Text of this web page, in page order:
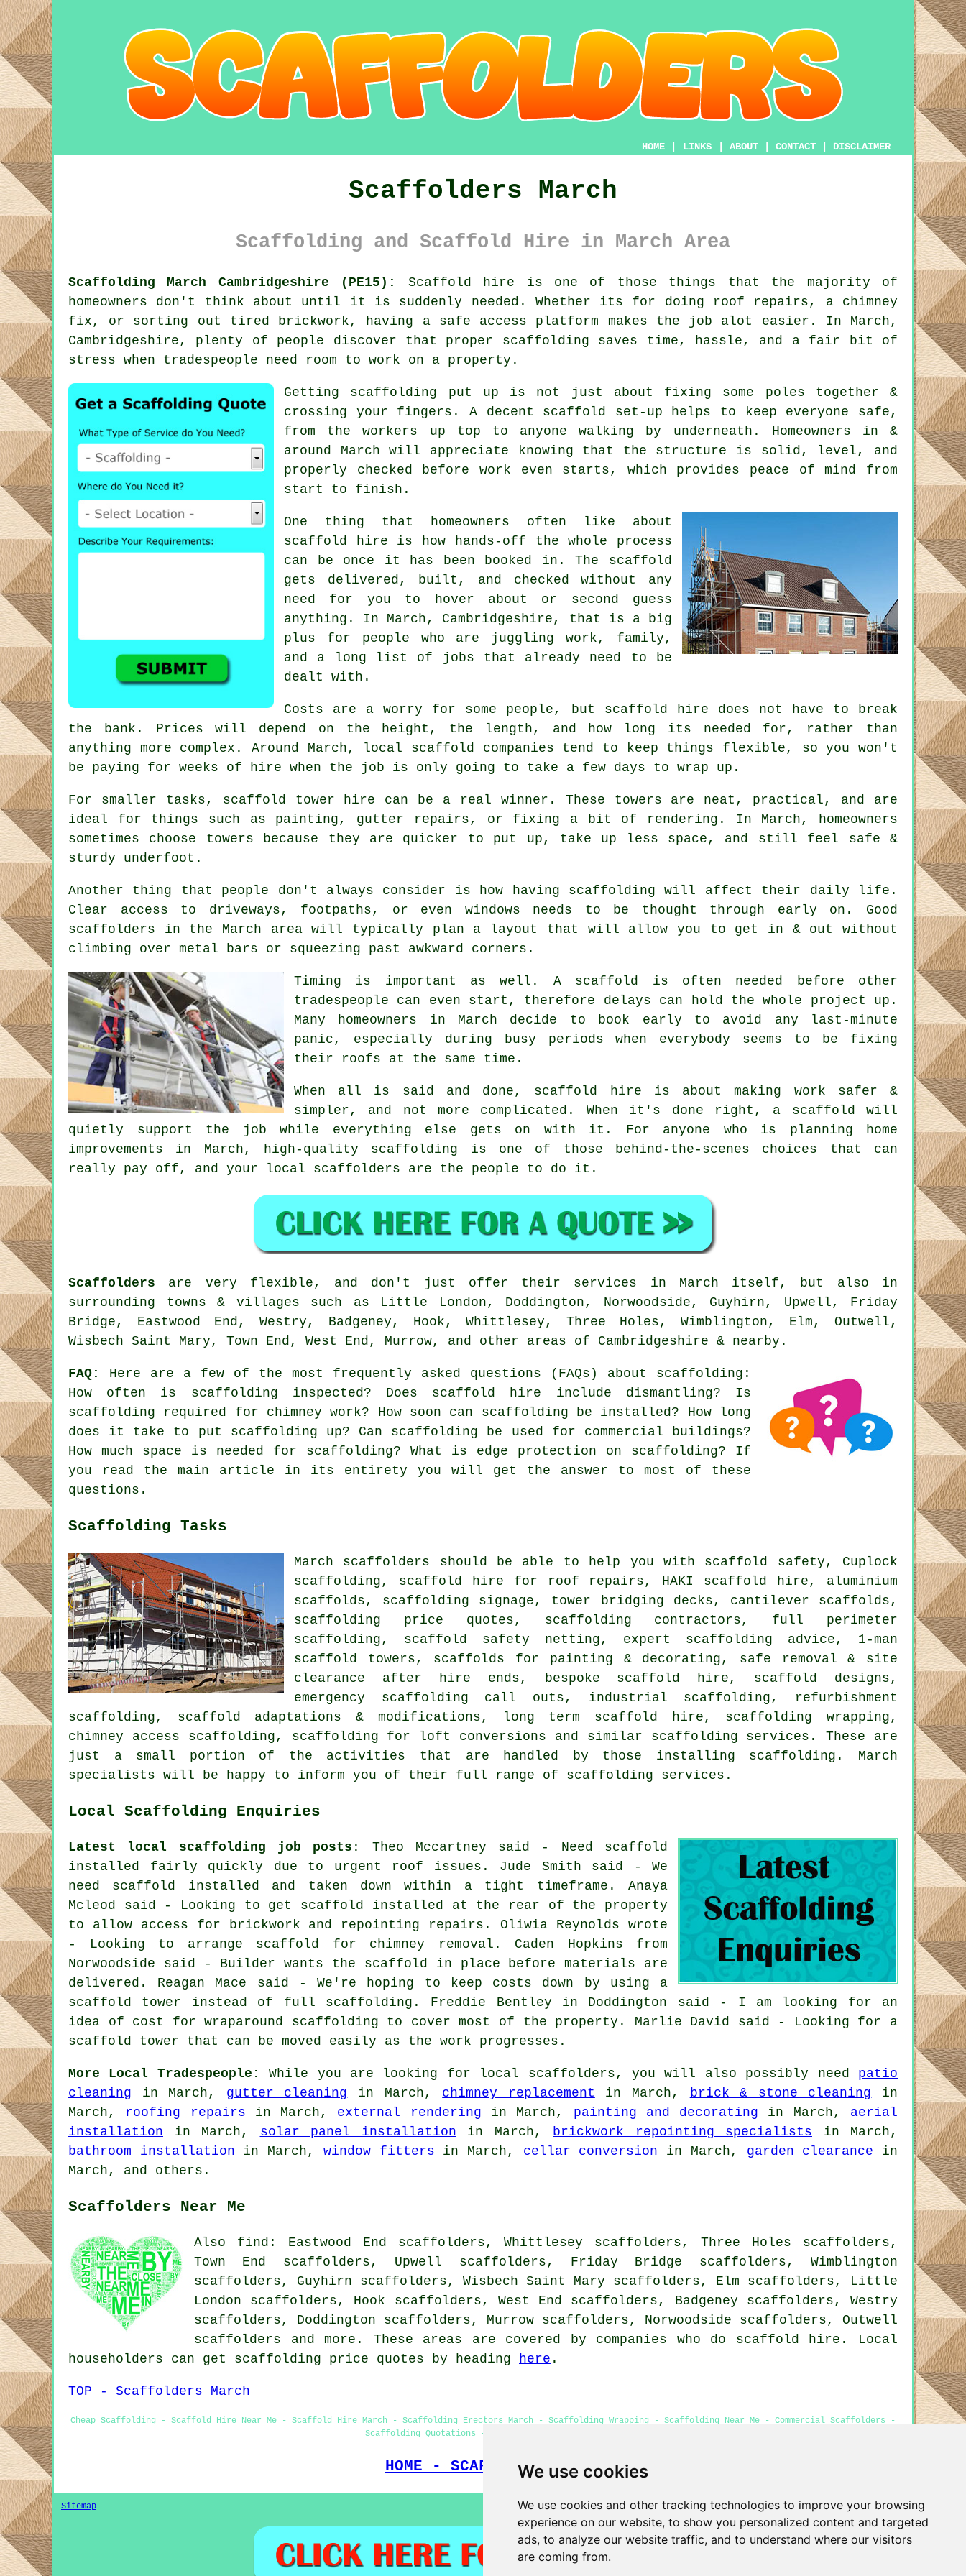
We use cookies
We use cookies and other tracking technologies to improve your browsing
experience on our website, to show you personalized content and targeted
ads, to analyze our website traffic, and to understand where our visitors
are coming from.
HOME LINKS ABOUT CONTACT DISCLAIMER
Scaffolders March
Scaffolding and Scaffold Hire in March Area
Scaffolding March Cambridgeshire (PE15):
Scaffold hire is one of those things that the majority of
homeowners don't think about until it is suddenly needed. Whether its for doing roof repairs, a chimney
fix, or sorting out tired brickwork, having a safe access platform makes the job alot easier. In March,
Cambridgeshire, plenty of people discover that proper scaffolding saves time, hassle, and a fair bit of
stress when tradespeople need room to work on a property.
Getting scaffolding put up is not just about fixing some poles together &
crossing your fingers. A decent scaffold set-up helps to keep everyone safe,
from the workers up top to anyone walking by underneath. Homeowners in &
around March will appreciate knowing that the structure is solid, level, and
properly checked before work even starts, which provides peace of mind from
start to finish.
One thing that homeowners often like about
scaffold hire is how hands-off the whole process
can be once it has been booked in. The scaffold
gets delivered, built, and checked without any
need for you to hover about or second guess
anything. In March, Cambridgeshire, that is a big
plus for people who are juggling work, family,
and a long list of jobs that already need to be
dealt with.
Costs are a worry for some people, but scaffold hire does not have to break
the bank. Prices will depend on the height, the length, and how long its needed for, rather than
anything more complex. Around March, local scaffold companies tend to keep things flexible, so you won't
be paying for weeks of hire when the job is only going to take a few days to wrap up.
For smaller tasks, scaffold tower hire can be a real winner. These towers are neat, practical, and are
ideal for things such as painting, gutter repairs, or fixing a bit of rendering. In March, homeowners
sometimes choose towers because they are quicker to put up, take up less space, and still feel safe &
sturdy underfoot.
Another thing that people don't always consider is how having scaffolding will affect their daily life.
Clear access to driveways, footpaths, or even windows needs to be thought through early on. Good
scaffolders in the March area will typically plan a layout that will allow you to get in & out without
climbing over metal bars or squeezing past awkward corners.
Timing is important as well. A scaffold
is often needed before other
tradespeople can even start, therefore delays can hold the whole project up.
Many homeowners in March decide to book early to avoid any last-minute
panic, especially during busy periods when everybody seems to be fixing
their roofs at the same time.
When all is said and done, scaffold hire is about making work safer &
simpler, and not more complicated. When it's done right, a scaffold will
quietly support the job while everything else gets on with it. For anyone who is planning home
improvements in March, high-quality scaffolding is one of those behind-the-scenes choices that can
really pay off, and your local scaffolders are the people to do it.
Scaffolders are very flexible, and don't just offer their services in March itself, but also in
surrounding towns & villages such as Little London, Doddington, Norwoodside, Guyhirn, Upwell, Friday
Bridge, Eastwood End, Westry, Badgeney, Hook, Whittlesey, Three Holes, Wimblington, Elm, Outwell,
Wisbech Saint Mary, Town End, West End, Murrow, and other areas of Cambridgeshire & nearby.
FAQ: Here are a few of the most frequently asked questions (FAQs) about scaffolding :
How often is scaffolding inspected? Does scaffold hire include dismantling? Is
scaffolding required for chimney work? How soon can scaffolding be installed? How long
does it take to put scaffolding up? Can scaffolding be used for commercial buildings?
How much space is needed for scaffolding? What is edge protection on scaffolding? If
you read the main article in its entirety you will get the answer to most of these
questions.
Scaffolding Tasks
March scaffolders should be able to help you with scaffold safety, Cuplock
scaffolding, scaffold hire for roof repairs, HAKI scaffold hire, aluminium
scaffolds, scaffolding signage, tower bridging decks, cantilever scaffolds,
scaffolding price quotes, scaffolding contractors, full perimeter
scaffolding, scaffold safety netting, expert scaffolding advice, 1-man
scaffold towers, scaffolds for painting & decorating, safe removal & site
clearance after hire ends, bespoke scaffold hire, scaffold designs,
emergency scaffolding call outs, industrial scaffolding, refurbishment
scaffolding, scaffold adaptations & modifications, long term scaffold hire, scaffolding wrapping,
chimney access scaffolding, scaffolding for loft conversions and similar scaffolding services. These are
just a small portion of the activities that are handled by those installing scaffolding. March
specialists will be happy to inform you of their full range of scaffolding services.
Local Scaffolding Enquiries
Latest local scaffolding job posts : Theo Mccartney said - Need scaffold
installed fairly quickly due to urgent roof issues. Jude Smith said - We
need scaffold installed and taken down within a tight timeframe. Anaya
Mcleod said - Looking to get scaffold installed at the rear of the property
to allow access for brickwork and repointing repairs. Oliwia Reynolds wrote
- Looking to arrange scaffold for chimney removal. Caden Hopkins from
Norwoodside said - Builder wants the scaffold in place before materials are
delivered. Reagan Mace said - We're hoping to keep costs down by using a
scaffold tower instead of full scaffolding. Freddie Bentley in Doddington said - I am looking for an
idea of cost for wraparound scaffolding to cover most of the property. Marlie David said - Looking for a
scaffold tower that can be moved easily as the work progresses.
More Local Tradespeople: While you are looking for local scaffolders , you will also possibly need patio
cleaning in March, gutter cleaning in March, chimney replacement in March, brick & stone cleaning in
March, roofing repairs in March, external rendering in March, painting and decorating in March, aerial
installation in March, solar panel installation in March, brickwork repointing specialists in March,
bathroom installation in March, window fitters in March, cellar conversion in March, garden clearance in
March, and others.
Scaffolders Near Me
Also find: Eastwood End scaffolders, Whittlesey scaffolders, Three Holes scaffolders,
Town End scaffolders, Upwell scaffolders, Friday Bridge scaffolders, Wimblington
scaffolders, Guyhirn scaffolders, Wisbech Saint Mary scaffolders, Elm scaffolders, Little
London scaffolders, Hook scaffolders, West End scaffolders, Badgeney scaffolders, Westry
scaffolders, Doddington scaffolders, Murrow scaffolders, Norwoodside scaffolders, Outwell
scaffolders and more. These areas are covered by companies who do scaffold hire. Local
householders can get scaffolding price quotes by heading
here .
TOP - Scaffolders March
Cheap Scaffolding - Scaffold Hire Near Me - Scaffold Hire March - Scaffolding Erectors March - Scaffolding Wrapping - Scaffolding Near Me - Commercial Scaffolders -
Scaffolding Quotations - Domestic Scaffold Hire
HOME - SCAFFOLDERS UK
Sitemap Privacy